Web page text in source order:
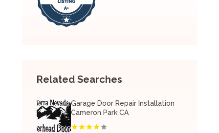
Related Searches
Garage Door Repair Installation
Cameron Park CA